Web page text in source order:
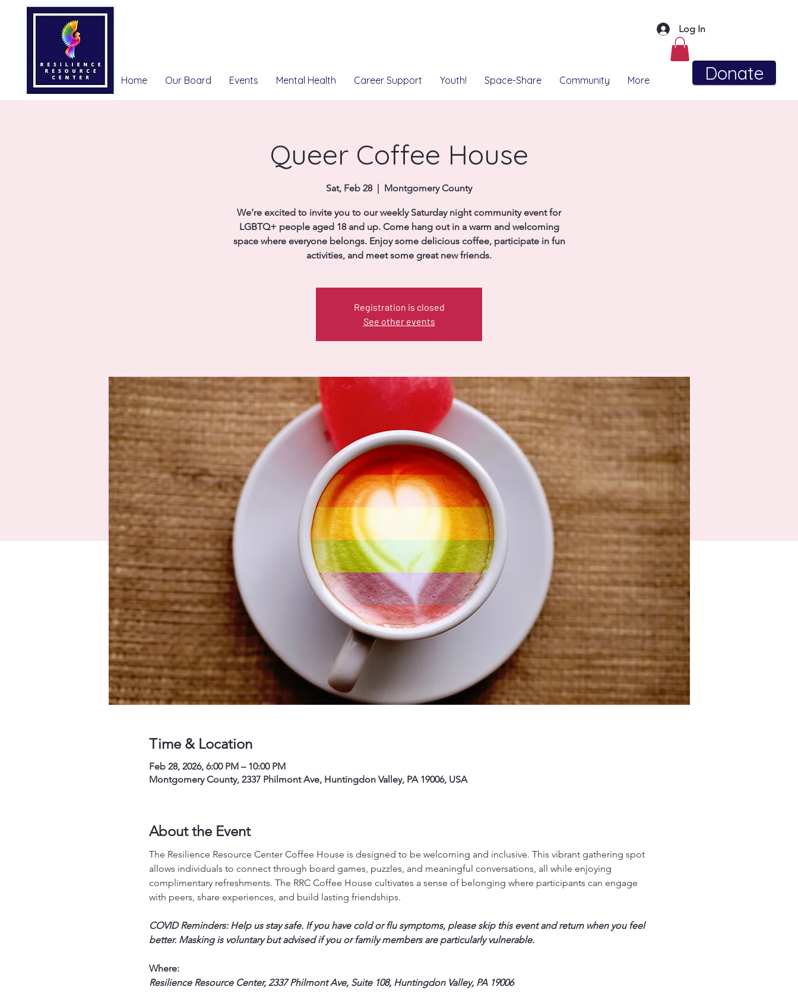
Log In
Donate
Home Our Board Events Mental Health Career Support Youth! Space-Share Community More
Queer Coffee House
Sat, Feb 28
  |
Montgomery County
We’re excited to invite you to our weekly Saturday night community event for
LGBTQ+ people aged 18 and up. Come hang out in a warm and welcoming
space where everyone belongs. Enjoy some delicious coffee, participate in fun
activities, and meet some great new friends.
Registration is closed
See other events
Time & Location
Feb 28, 2026, 6:00 PM – 10:00 PM
Montgomery County, 2337 Philmont Ave, Huntingdon Valley, PA 19006, USA
About the Event
The Resilience Resource Center Coffee House is designed to be welcoming and inclusive. This vibrant gathering spot
allows individuals to connect through board games, puzzles, and meaningful conversations, all while enjoying
complimentary refreshments. The RRC Coffee House cultivates a sense of belonging where participants can engage
with peers, share experiences, and build lasting friendships.
COVID Reminders: Help us stay safe. If you have cold or flu symptoms, please skip this event and return when you feel
better. Masking is voluntary but advised if you or family members are particularly vulnerable.
Where:
Resilience Resource Center, 2337 Philmont Ave, Suite 108, Huntingdon Valley, PA 19006